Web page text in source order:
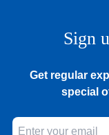
Sign
Get regular
special